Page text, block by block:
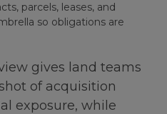
parcels, leases, and
so obligations are
gives land teams
of acquisition
exposure, while